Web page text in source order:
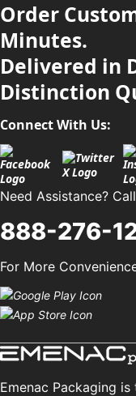
Order
Minutes.
Delivered in
Distinction
Connect With Us:
Need Assistance?
888-276-
For More
Emenac Packaging